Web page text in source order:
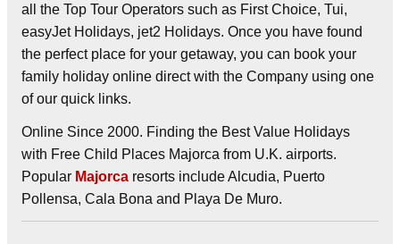
all the Top Tour Operators such as First Choice, Tui,
easyJet Holidays, jet2 Holidays. Once you have found
the perfect place for your getaway, you can book your
family holiday online direct with the Company using one
of our quick links.
Online Since 2000. Finding the Best Value Holidays
with Free Child Places Majorca from U.K. airports.
Popular Majorca resorts include Alcudia, Puerto
Pollensa, Cala Bona and Playa De Muro.